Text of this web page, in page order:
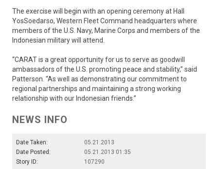
The exercise will begin with an opening ceremony at Hall
YosSoedarso, Western Fleet Command headquarters where
members of the U.S. Navy, Marine Corps and members of the
Indonesian military will attend.
“CARAT is a great opportunity for us to serve as goodwill
ambassadors of the U.S. promoting peace and stability,” said
Patterson. “As well as demonstrating our commitment to
regional partnerships and maintaining a strong working
relationship with our Indonesian friends.”
NEWS INFO
Date Taken:
05.21.2013
Date Posted:
05.21.2013 01:35
Story ID:
107290